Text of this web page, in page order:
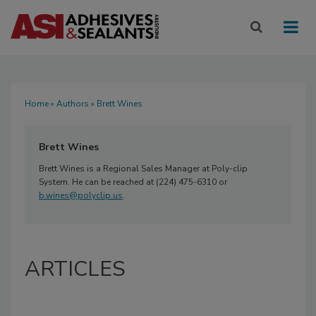
Home» Authors » Brett Wines
Brett Wines
Brett Wines is a Regional Sales Manager at Poly-clip
System. He can be reached at (224) 475-6310 or
b.wines@polyclip.us.
ARTICLES